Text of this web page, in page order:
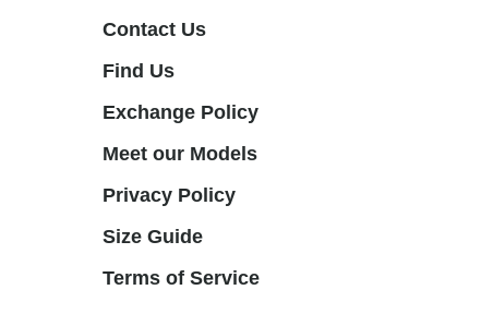
Contact Us
Find Us
Exchange Policy
Meet our Models
Privacy Policy
Size Guide
Terms of Service